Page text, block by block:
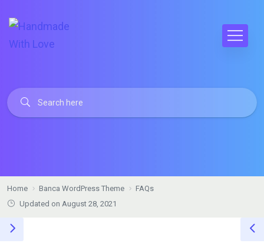
Home Banca WordPress Theme
FAQs
Updated on August 28, 2021